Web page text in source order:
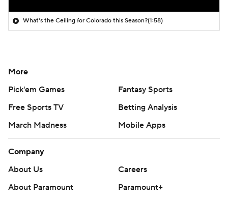
What's the Ceiling for Colorado this Season?(1:58)
More
Pick'em Games
Fantasy Sports
Free Sports TV
Betting Analysis
March Madness
Mobile Apps
Company
About Us
Careers
About Paramount
Paramount+